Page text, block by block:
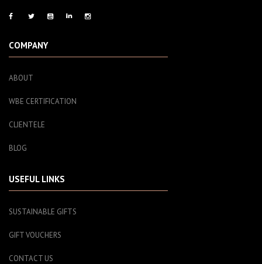
COMPANY
ABOUT
WBE CERTIFICATION
CLIENTELE
BLOG
USEFUL LINKS
SUSTAINABLE GIFTS
GIFT VOUCHERS
CONTACT US